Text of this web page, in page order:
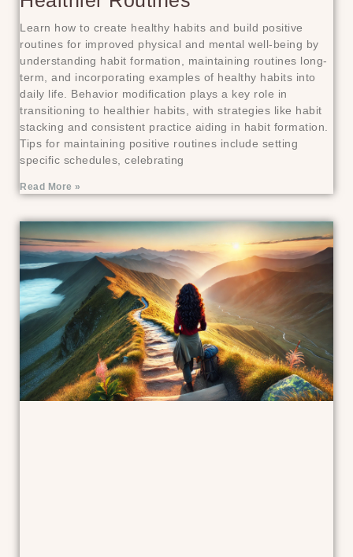
Learn how to create healthy habits and build positive
routines for improved physical and mental well-being by
understanding habit formation, maintaining routines long-
term, and incorporating examples of healthy habits into
daily life. Behavior modification plays a key role in
transitioning to healthier habits, with strategies like habit
stacking and consistent practice aiding in habit formation.
Tips for maintaining positive routines include setting
specific schedules, celebrating
Read More »